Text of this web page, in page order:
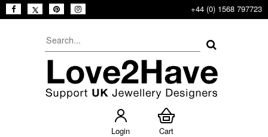
+44 (0) 1568 797723
Login Cart